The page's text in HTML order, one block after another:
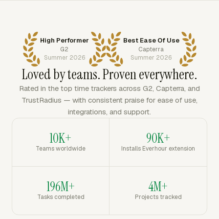
High Performer
G2
Summer 2026
Best Ease Of Use
Capterra
Summer 2026
Loved by teams. Proven everywhere.
Rated in the top time trackers across G2, Capterra, and
TrustRadius — with consistent praise for ease of use,
integrations, and support.
10K+
Teams worldwide
90K+
Installs Everhour extension
196M+
Tasks completed
4M+
Projects tracked